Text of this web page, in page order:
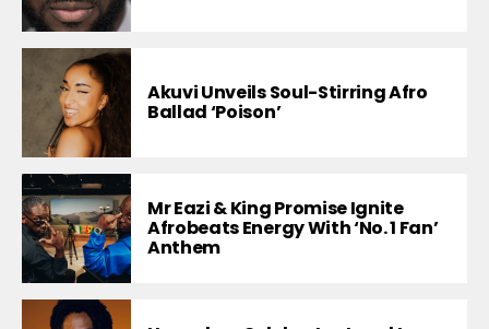
Akuvi Unveils Soul-Stirring Afro
Ballad ‘Poison’
Mr Eazi & King Promise Ignite
Afrobeats Energy With ‘No. 1 Fan’
Anthem